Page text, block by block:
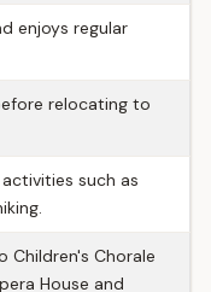
enjoys regular
relocating to
such as
Children's Chorale
House and